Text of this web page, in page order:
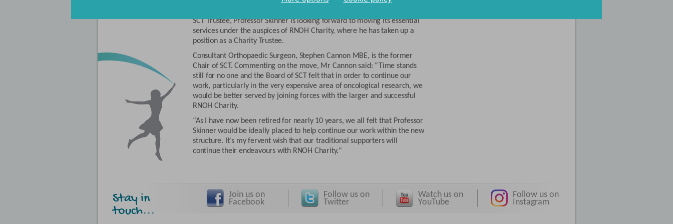
SCT Trustee, Professor Skinner is looking forward to moving its essential
services under the auspices of RNOH Charity, where he has taken up a
position as a Charity Trustee.
Consultant Orthopaedic Surgeon, Stephen Cannon MBE, is the former
Chair of SCT. Commenting on the move, Mr Cannon said: “Time stands
still for no one and the Board of SCT felt that in order to continue our
work, particularly in the very expensive area of oncological research, we
would be better served by joining forces with the larger and successful
RNOH Charity.
“As I have now been retired for nearly 10 years, we all felt that Professor
Skinner would be ideally placed to help continue our work within the new
structure. It's my fervent wish that our traditional supporters will
continue their endeavours with RNOH Charity."
Stay in
touch...
Join us on
Facebook
Follow us on
Twitter
Watch us on
YouTube
Follow us on
Instagram